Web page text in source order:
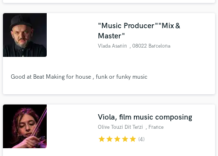
"Music Producer""Mix &
Master"
Vlada Asanin , 08022 Barcelona
Good at Beat Making for house , funk or funky music
Viola, film music composing
Olive Touzi Dit Terzi , France
starstarstarstarstar (4)